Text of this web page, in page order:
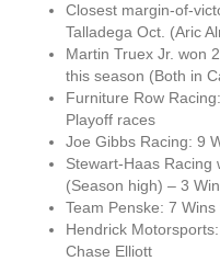
Closest margin-of-
Talladega Oct. (Aric
Martin Truex Jr. won
this season (Both in
Furniture Row
Playoff races
Joe Gibbs Racing: 9
Stewart-Haas Racing
(Season high) – 3
Team Penske: 7
Hendrick
Chase Elliott